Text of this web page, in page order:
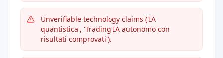
Unverifiable technology claims ('IA
quantistica', 'Trading IA autonomo con
risultati comprovati').